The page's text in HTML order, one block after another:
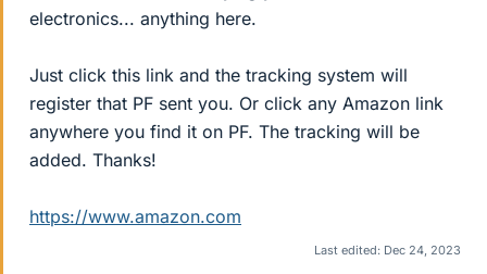
electronics... anything here.
Just click this link and the tracking system will
register that PF sent you. Or click any Amazon link
anywhere you find it on PF. The tracking will be
added. Thanks!
https://www.amazon.com
Last edited: Dec 24, 2023